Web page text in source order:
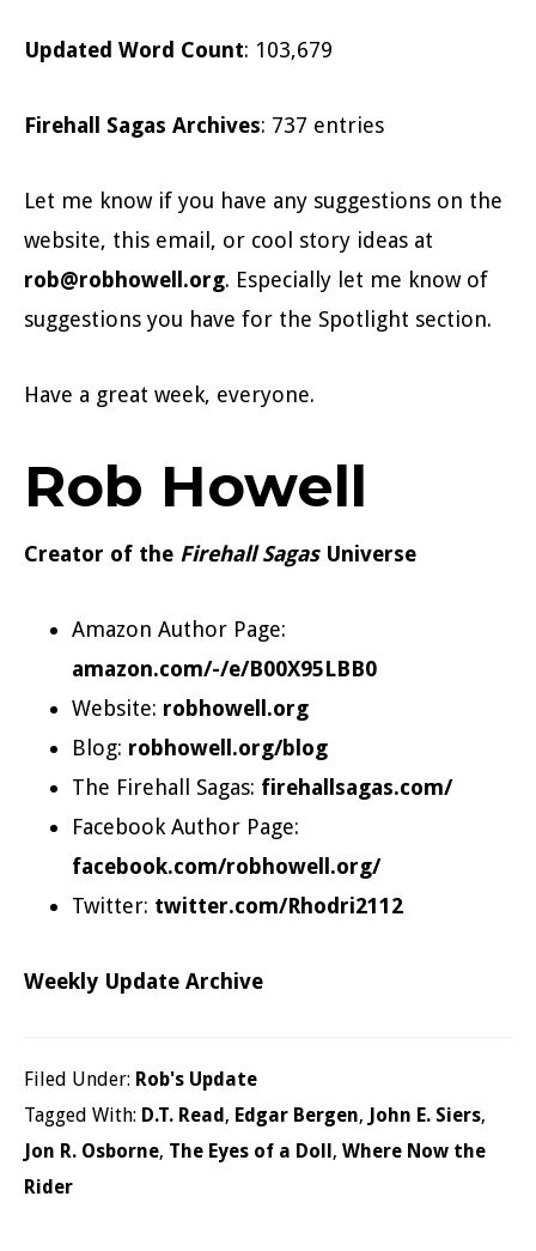
Updated Word Count: 103,679
Firehall Sagas Archives: 737 entries
Let me know if you have any suggestions on the
website, this email, or cool story ideas at
rob@robhowell.org. Especially let me know of
suggestions you have for the Spotlight section.
Have a great week, everyone.
Rob Howell
Creator of the Firehall Sagas Universe
Amazon Author Page:
amazon.com/-/e/B00X95LBB0
Website: robhowell.org
Blog: robhowell.org/blog
The Firehall Sagas: firehallsagas.com/
Facebook Author Page:
facebook.com/robhowell.org/
Twitter: twitter.com/Rhodri2112
Weekly Update Archive
Filed Under: Rob's Update
Tagged With: D.T. Read, Edgar Bergen, John E. Siers,
Jon R. Osborne, The Eyes of a Doll, Where Now the
Rider